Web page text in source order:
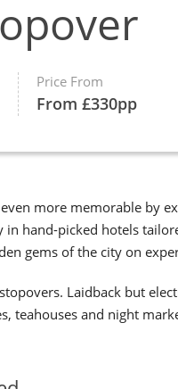
Price From
From £330pp
more memorable by
in hand-picked hotels
gems of the city on
Laidback but
teahouses and night